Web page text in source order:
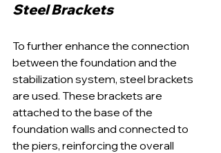
Steel Brackets
To further enhance the connection
between the foundation and the
stabilization system, steel brackets
are used. These brackets are
attached to the base of the
foundation walls and connected to
the piers, reinforcing the overall